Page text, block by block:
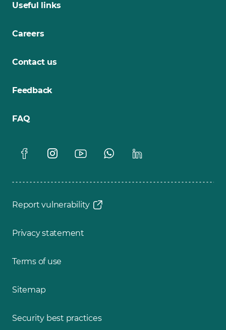
Useful links
Careers
Contact us
Feedback
FAQ
Report vulnerability
Privacy statement
Terms of use
Sitemap
Security best practices